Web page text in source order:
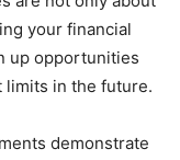
your financial
up opportunities
limits in the future.
demonstrate